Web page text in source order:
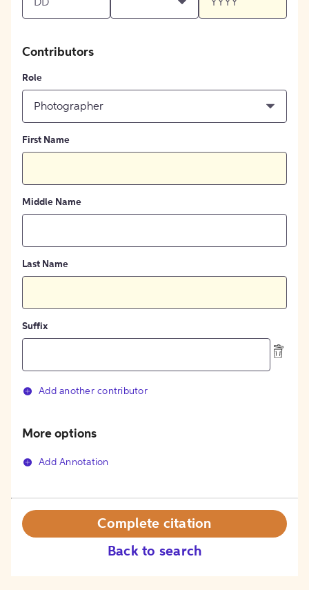
Contributors
Role
Photographer
First Name
Middle Name
Last Name
Suffix
Add another contributor
More options
Add Annotation
Back to search
Complete citation